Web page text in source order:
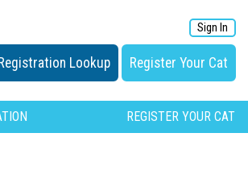
Sign In
Registration Lookup Register Your Cat
REGISTER YOUR CAT